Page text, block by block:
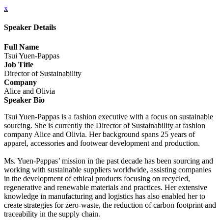
x
Speaker Details
Full Name
Tsui Yuen-Pappas
Job Title
Director of Sustainability
Company
Alice and Olivia
Speaker Bio
Tsui Yuen-Pappas is a fashion executive with a focus on sustainable
sourcing. She is currently the Director of Sustainability at fashion
company Alice and Olivia. Her background spans 25 years of
apparel, accessories and footwear development and production.
Ms. Yuen-Pappas’ mission in the past decade has been sourcing and
working with sustainable suppliers worldwide, assisting companies
in the development of ethical products focusing on recycled,
regenerative and renewable materials and practices. Her extensive
knowledge in manufacturing and logistics has also enabled her to
create strategies for zero-waste, the reduction of carbon footprint and
traceability in the supply chain.